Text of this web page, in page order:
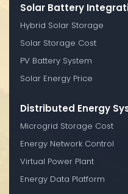
Solar Battery
Hybrid Solar Storage
Solar Storage Cost
PV Battery System
Solar Energy Price
Distributed Energy
Microgrid Storage Cost
Energy Network Control
Virtual Power Plant
Energy Data Platform